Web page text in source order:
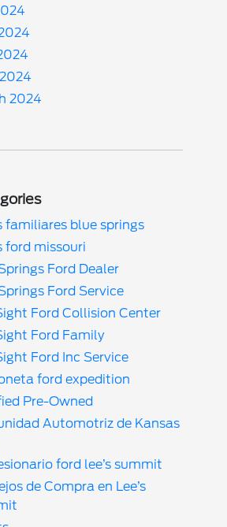
2024
familiares blue springs
ford missouri
Ford Dealer
Ford Service
Ford Collision Center
Ford Family
Ford Inc Service
ford expedition
Pre-Owned
Automotriz de Kansas
ford lee’s summit
de Compra en Lee’s